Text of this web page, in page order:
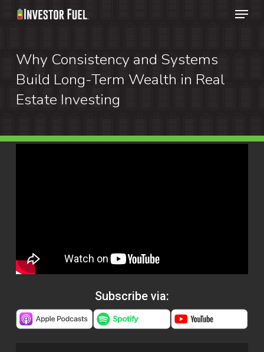
Skip
content
Menu
Why Consistency and Systems
Build Long-Term Wealth in Real
Estate Investing
Subscribe via: